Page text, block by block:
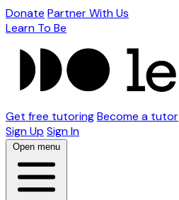
Donate Partner With Us
Learn To Be
Get free tutoringBecome a tutor
Sign Up Sign In
Open menu